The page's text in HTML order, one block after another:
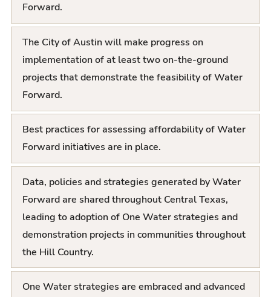
L
s
t
Forward.
The City of Austin will make progress on
implementation of at least two on-the-ground
projects that demonstrate the feasibility of Water
Forward.
Best practices for assessing affordability of Water
Forward initiatives are in place.
Data, policies and strategies generated by Water
Forward are shared throughout Central Texas,
leading to adoption of One Water strategies and
demonstration projects in communities throughout
the Hill Country.
One Water strategies are embraced and advanced